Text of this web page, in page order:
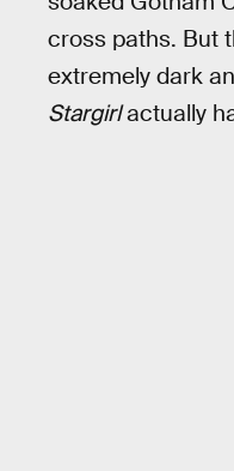
cross paths. But
extremely dark
Stargirlactually